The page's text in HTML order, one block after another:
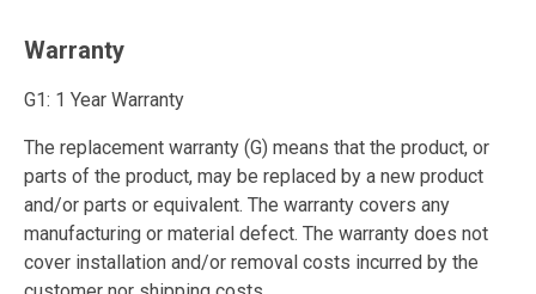
Warranty
G1: 1 Year Warranty
The replacement warranty (G) means that the product, or
parts of the product, may be replaced by a new product
and/or parts or equivalent. The warranty covers any
manufacturing or material defect. The warranty does not
cover installation and/or removal costs incurred by the